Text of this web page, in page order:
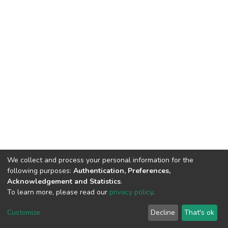
DSpace software copyright © 2002-2026 LYRASIS
End User Agreement
We collect and process your personal information for the
following purposes: Authentication, Preferences,
Acknowledgement and Statistics.
To learn more, please read our privacy policy.
Customize Decline That's ok